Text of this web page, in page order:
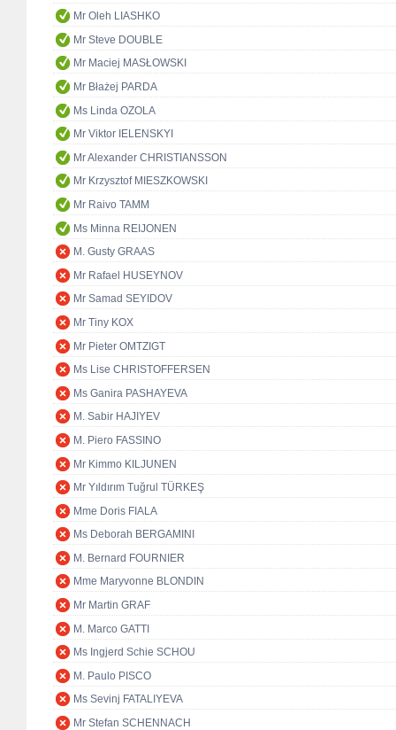
Mr Oleh LIASHKO
Mr Steve DOUBLE
Mr Maciej MASŁOWSKI
Mr Błażej PARDA
Ms Linda OZOLA
Mr Viktor IELENSKYI
Mr Alexander CHRISTIANSSON
Mr Krzysztof MIESZKOWSKI
Mr Raivo TAMM
Ms Minna REIJONEN
M. Gusty GRAAS
Mr Rafael HUSEYNOV
Mr Samad SEYIDOV
Mr Tiny KOX
Mr Pieter OMTZIGT
Ms Lise CHRISTOFFERSEN
Ms Ganira PASHAYEVA
M. Sabir HAJIYEV
M. Piero FASSINO
Mr Kimmo KILJUNEN
Mr Yıldırım Tuğrul TÜRKEŞ
Mme Doris FIALA
Ms Deborah BERGAMINI
M. Bernard FOURNIER
Mme Maryvonne BLONDIN
Mr Martin GRAF
M. Marco GATTI
Ms Ingjerd Schie SCHOU
M. Paulo PISCO
Ms Sevinj FATALIYEVA
Mr Stefan SCHENNACH